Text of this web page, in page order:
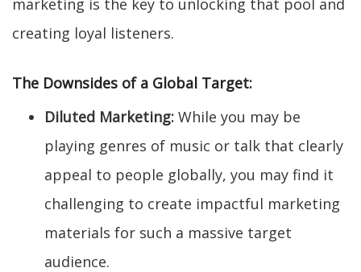
marketing is the key to unlocking that pool and
creating loyal listeners.
The Downsides of a Global Target:
Diluted Marketing: While you may be
playing genres of music or talk that clearly
appeal to people globally, you may find it
challenging to create impactful marketing
materials for such a massive target
audience.